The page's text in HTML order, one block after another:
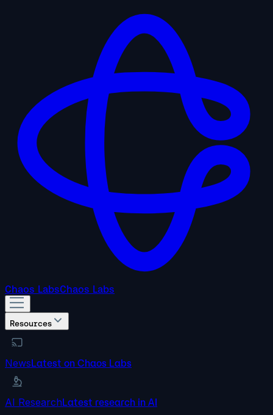
Chaos LabsChaos Labs
Resources
NewsLatest on Chaos Labs
AI ResearchLatest research in AI